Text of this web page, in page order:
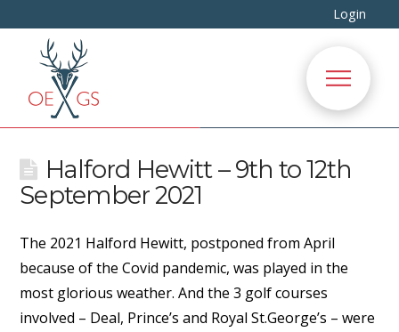
Login
Halford Hewitt – 9th to 12th
September 2021
The 2021 Halford Hewitt, postponed from April
because of the Covid pandemic, was played in the
most glorious weather. And the 3 golf courses
involved – Deal, Prince’s and Royal St.George’s – were